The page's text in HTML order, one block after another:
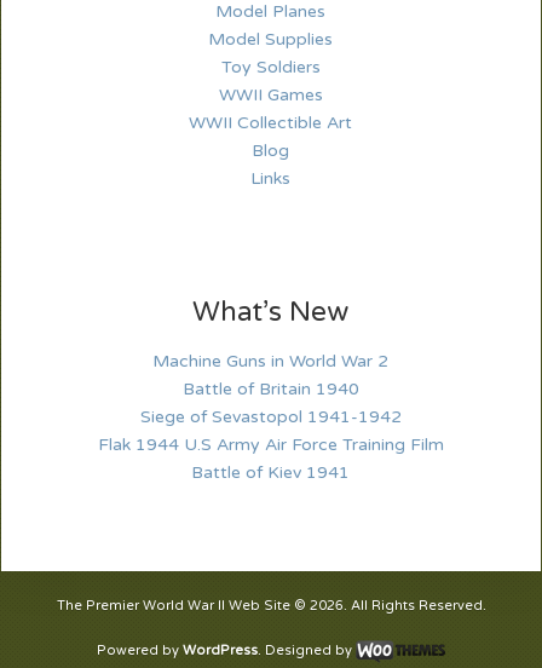
Model Planes
Model Supplies
Toy Soldiers
WWII Games
WWII Collectible Art
Blog
Links
What’s New
Machine Guns in World War 2
Battle of Britain 1940
Siege of Sevastopol 1941-1942
Flak 1944 U.S Army Air Force Training Film
Battle of Kiev 1941
The Premier World War II Web Site © 2026. All Rights Reserved.
Powered by WordPress. Designed by